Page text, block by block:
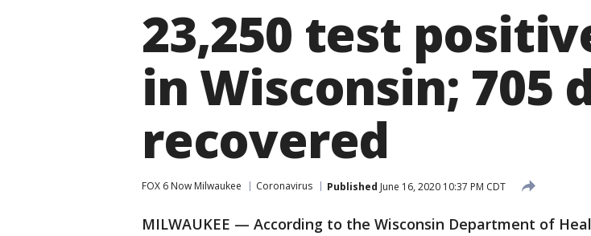
23,250 test
in Wisconsin; 705
recovered
FOX 6 Now Milwaukee Coronavirus Published June 16, 2020 10:37 PM CDT
MILWAUKEE — According to the Wisconsin Department of